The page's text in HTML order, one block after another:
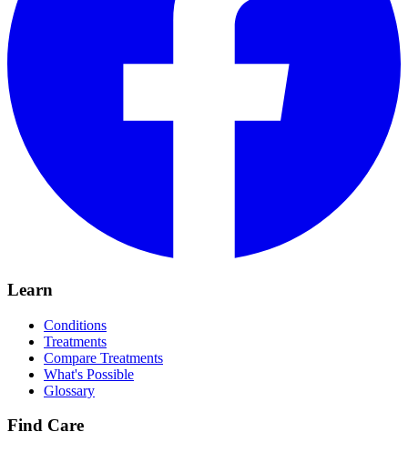
Learn
Conditions
Treatments
Compare Treatments
What's Possible
Glossary
Find Care